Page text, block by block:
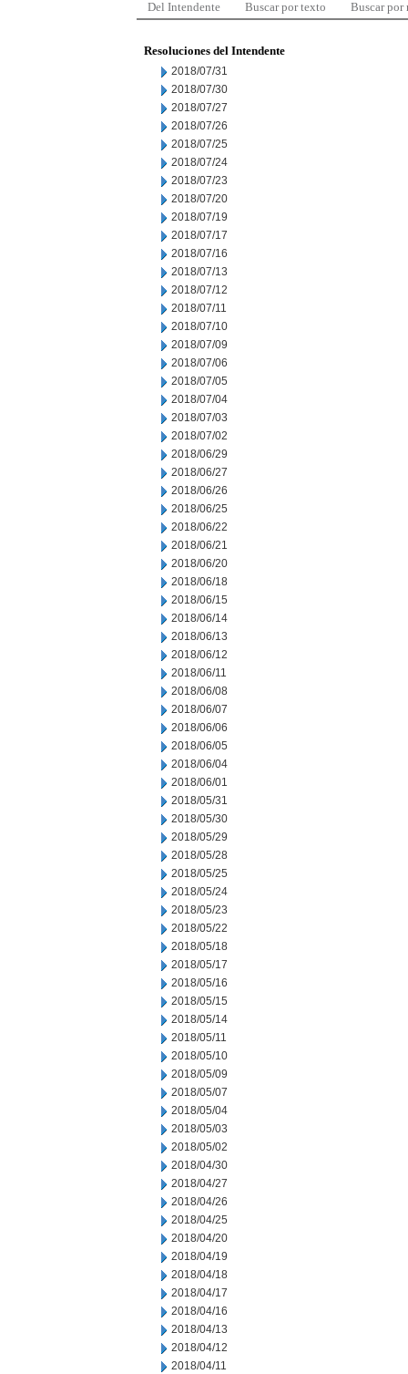
Del Intendente Buscar por texto Buscar por
Resoluciones del Intendente
2018/07/31
2018/07/30
2018/07/27
2018/07/26
2018/07/25
2018/07/24
2018/07/23
2018/07/20
2018/07/19
2018/07/17
2018/07/16
2018/07/13
2018/07/12
2018/07/11
2018/07/10
2018/07/09
2018/07/06
2018/07/05
2018/07/04
2018/07/03
2018/07/02
2018/06/29
2018/06/27
2018/06/26
2018/06/25
2018/06/22
2018/06/21
2018/06/20
2018/06/18
2018/06/15
2018/06/14
2018/06/13
2018/06/12
2018/06/11
2018/06/08
2018/06/07
2018/06/06
2018/06/05
2018/06/04
2018/06/01
2018/05/31
2018/05/30
2018/05/29
2018/05/28
2018/05/25
2018/05/24
2018/05/23
2018/05/22
2018/05/18
2018/05/17
2018/05/16
2018/05/15
2018/05/14
2018/05/11
2018/05/10
2018/05/09
2018/05/07
2018/05/04
2018/05/03
2018/05/02
2018/04/30
2018/04/27
2018/04/26
2018/04/25
2018/04/20
2018/04/19
2018/04/18
2018/04/17
2018/04/16
2018/04/13
2018/04/12
2018/04/11